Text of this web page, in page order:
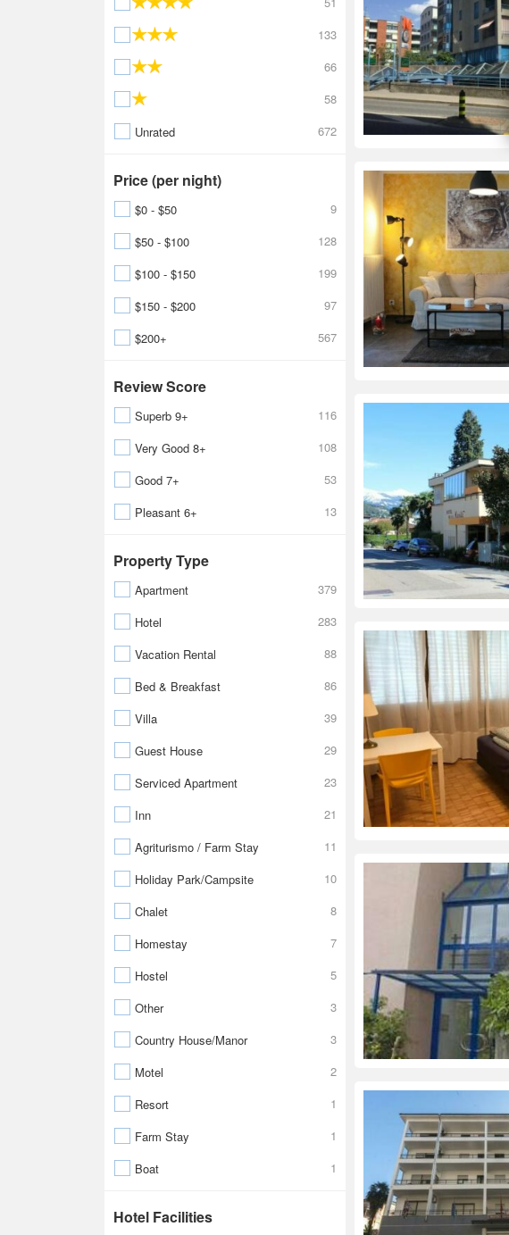
133
66
58
Unrated
672
Price (per night)
$0 - $50
9
$50 - $100
128
$100 - $150
199
$150 - $200
97
$200+
567
Review Score
Superb 9+
116
Very Good 8+
108
Good 7+
53
Pleasant 6+
13
Property Type
Apartment
379
Hotel
283
Vacation Rental
88
Bed & Breakfast
86
Villa
39
Guest House
29
Serviced Apartment
23
Inn
21
Agriturismo / Farm Stay
11
Holiday Park/Campsite
10
Chalet
8
Homestay
7
Hostel
5
Other
3
Country House/Manor
3
Motel
2
Resort
1
Farm Stay
1
Boat
1
Hotel Facilities